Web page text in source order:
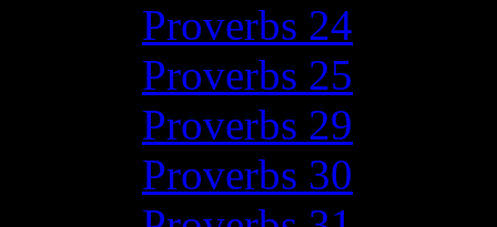
Proverbs 24
Proverbs 25
Proverbs 29
Proverbs 30